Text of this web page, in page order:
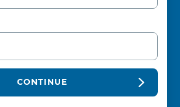
CONTINUE